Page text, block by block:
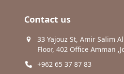
Contact us
33 Yajouz St, Amir Salim
Floor, 402 Office Amman
+962 65 37 87 83